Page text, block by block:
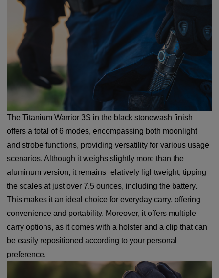
The Titanium Warrior 3S in the black stonewash finish
offers a total of 6 modes, encompassing both moonlight
and strobe functions, providing versatility for various usage
scenarios. Although it weighs slightly more than the
aluminum version, it remains relatively lightweight, tipping
the scales at just over 7.5 ounces, including the battery.
This makes it an ideal choice for everyday carry, offering
convenience and portability. Moreover, it offers multiple
carry options, as it comes with a holster and a clip that can
be easily repositioned according to your personal
preference.